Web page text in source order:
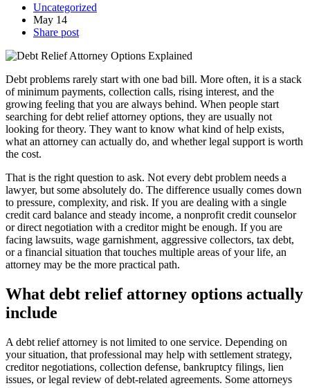
Uncategorized
May 14
Share post
Debt problems rarely start with one bad bill. More often, it is a stack
of minimum payments, collection calls, rising interest, and the
growing feeling that you are always behind. When people start
searching for debt relief attorney options, they are usually not
looking for theory. They want to know what kind of help exists,
what an attorney can actually do, and whether legal support is worth
the cost.
That is the right question to ask. Not every debt problem needs a
lawyer, but some absolutely do. The difference usually comes down
to pressure, complexity, and risk. If you are dealing with a single
credit card balance and steady income, a nonprofit credit counselor
or direct negotiation with a creditor might be enough. If you are
facing lawsuits, wage garnishment, aggressive collectors, tax debt,
or a financial situation that touches multiple areas of your life, an
attorney may be the more practical path.
What debt relief attorney options actually
include
A debt relief attorney is not limited to one service. Depending on
your situation, that professional may help with settlement strategy,
creditor negotiations, collection defense, bankruptcy filings, lien
issues, or legal review of debt-related agreements. Some attorneys